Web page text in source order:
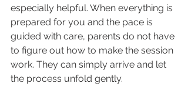
especially helpful. When everything is
prepared for you and the pace is
guided with care, parents do not have
to figure out how to make the session
work. They can simply arrive and let
the process unfold gently.